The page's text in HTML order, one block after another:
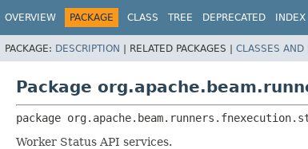
OVERVIEW PACKAGE CLASS TREE DEPRECATED INDEX
PACKAGE: DESCRIPTION | RELATED PACKAGES | CLASSES AND
Package
package
Worker Status API services.